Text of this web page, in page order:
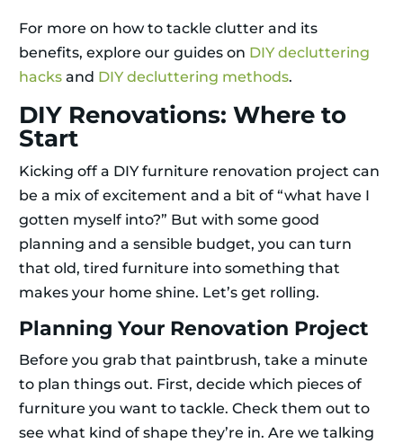
For more on how to tackle clutter and its
benefits, explore our guides on DIY decluttering
hacks and DIY decluttering methods.
DIY Renovations: Where to
Start
Kicking off a DIY furniture renovation project can
be a mix of excitement and a bit of “what have I
gotten myself into?” But with some good
planning and a sensible budget, you can turn
that old, tired furniture into something that
makes your home shine. Let’s get rolling.
Planning Your Renovation Project
Before you grab that paintbrush, take a minute
to plan things out. First, decide which pieces of
furniture you want to tackle. Check them out to
see what kind of shape they’re in. Are we talking